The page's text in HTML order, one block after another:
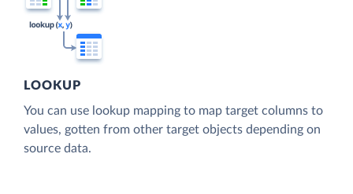
LOOKUP
You can use lookup mapping to map target columns to
values, gotten from other target objects depending on
source data.